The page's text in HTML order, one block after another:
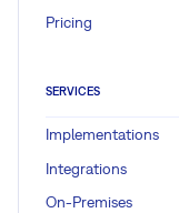
Pricing
SERVICES
Implementations
Integrations
On-Premises